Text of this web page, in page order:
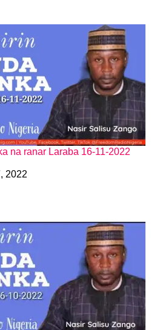
na ranar Laraba 16-11-2022
2022